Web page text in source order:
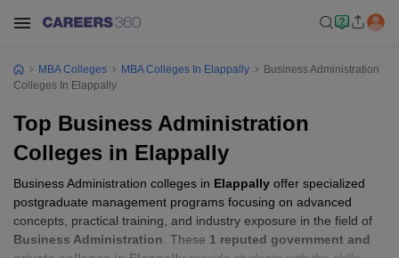
MBA Colleges MBA Colleges In Elappally
Business Administration
Colleges In Elappally
Top Business Administration
Colleges in Elappally
Business Administration colleges in Elappally offer specialized
postgraduate management programs focusing on advanced
concepts, practical training, and industry exposure in the field of
Business Administration . These 1 reputed government and